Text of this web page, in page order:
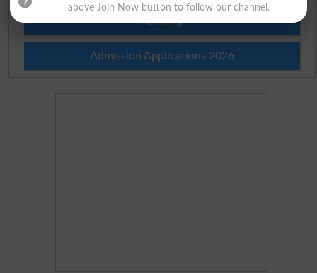
Ranking
Admission Applications 2026
above Join Now button to follow our channel.